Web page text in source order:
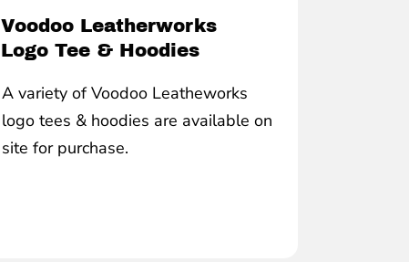
Voodoo Leatherworks
Logo Tee & Hoodies
A variety of Voodoo Leatheworks
logo tees & hoodies are available on
site for purchase.